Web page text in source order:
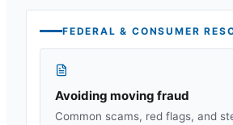
FEDERAL & CONSUMER
Avoiding moving fraud
Common scams, red flags, and